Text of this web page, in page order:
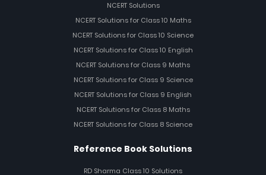
NCERT Solutions
NCERT Solutions for Class 10 Maths
NCERT Solutions for Class 10 Science
NCERT Solutions for Class 10 English
NCERT Solutions for Class 9 Maths
NCERT Solutions for Class 9 Science
NCERT Solutions for Class 9 English
NCERT Solutions for Class 8 Maths
NCERT Solutions for Class 8 Science
Reference Book Solutions
RD Sharma Class 10 Solutions